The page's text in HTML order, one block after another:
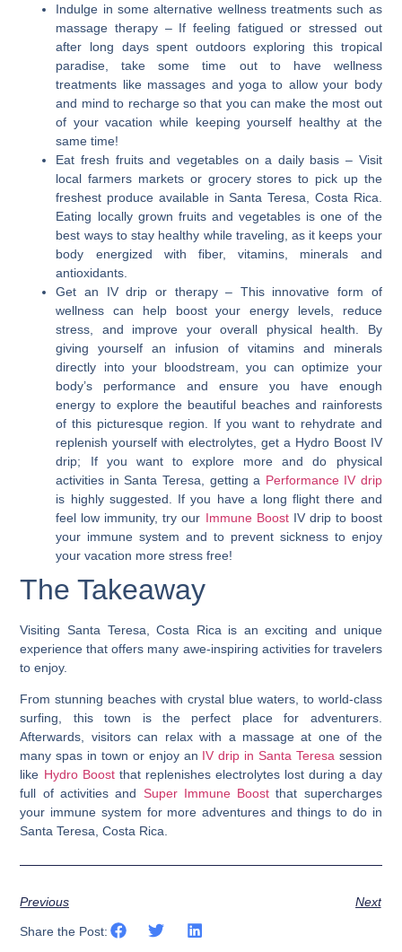
Indulge in some alternative wellness treatments such as
massage therapy – If feeling fatigued or stressed out
after long days spent outdoors exploring this tropical
paradise, take some time out to have wellness
treatments like massages and yoga to allow your body
and mind to recharge so that you can make the most out
of your vacation while keeping yourself healthy at the
same time!
Eat fresh fruits and vegetables on a daily basis – Visit
local farmers markets or grocery stores to pick up the
freshest produce available in Santa Teresa, Costa Rica.
Eating locally grown fruits and vegetables is one of the
best ways to stay healthy while traveling, as it keeps your
body energized with fiber, vitamins, minerals and
antioxidants.
Get an IV drip or therapy– This innovative form of
wellness can help boost your energy levels, reduce
stress, and improve your overall physical health. By
giving yourself an infusion of vitamins and minerals
directly into your bloodstream, you can optimize your
body’s performance and ensure you have enough
energy to explore the beautiful beaches and rainforests
of this picturesque region. If you want to rehydrate and
replenish yourself with electrolytes, get a Hydro Boost IV
drip; If you want to explore more and do physical
activities in Santa Teresa, getting a Performance IV drip
is highly suggested. If you have a long flight there and
feel low immunity, try our Immune BoostIV drip to boost
your immune system and to prevent sickness to enjoy
your vacation more stress free!
The Takeaway
Visiting Santa Teresa, Costa Rica is an exciting and unique
experience that offers many awe-inspiring activities for travelers
to enjoy.
From stunning beaches with crystal blue waters, to world-class
surfing, this town is the perfect place for adventurers.
Afterwards, visitors can relax with a massage at one of the
many spas in town or enjoy an IV drip in Santa Teresa session
like Hydro Boostthat replenishes electrolytes lost during a day
full of activities and Super Immune Boost that supercharges
your immune system for more adventures and things to do in
Santa Teresa, Costa Rica.
Previous Next
Share the Post: